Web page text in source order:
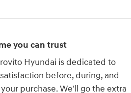
you can trust
Hyundai is dedicated to
before, during, and
purchase. We'll go the extra